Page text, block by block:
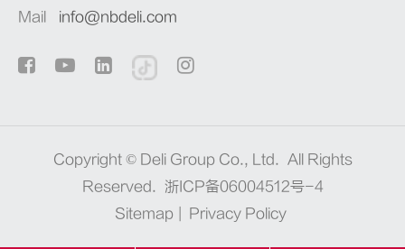
Mail info@nbdeli.com
Copyright © Deli Group Co., Ltd. All Rights
Reserved.
浙ICP备06004512号-4
Sitemap
Privacy Policy